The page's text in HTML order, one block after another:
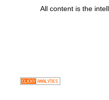
All content is the